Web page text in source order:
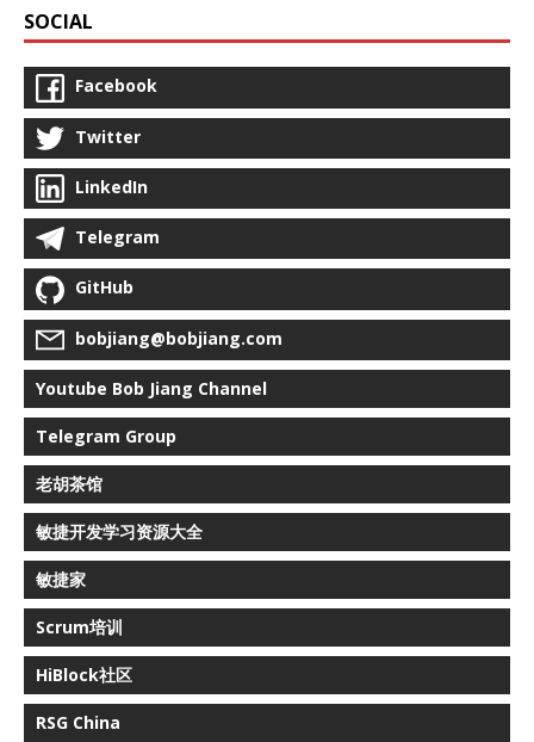
SOCIAL
Facebook
Twitter
LinkedIn
Telegram
GitHub
bobjiang@bobjiang.com
Youtube Bob Jiang Channel
Telegram Group
老胡茶馆
敏捷开发学习资源大全
敏捷家
Scrum培训
HiBlock社区
RSG China